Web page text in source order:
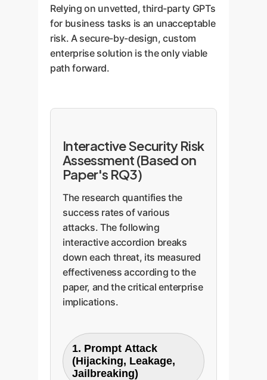
Relying on unvetted, third-party GPTs
for business tasks is an unacceptable
risk. A secure-by-design, custom
enterprise solution is the only viable
path forward.
Interactive Security Risk
Assessment (Based on
Paper's RQ3)
The research quantifies the
success rates of various
attacks. The following
interactive accordion breaks
down each threat, its measured
effectiveness according to the
paper, and the critical enterprise
implications.
1. Prompt Attack
(Hijacking, Leakage,
Jailbreaking)